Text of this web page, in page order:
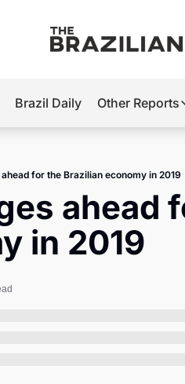
Hot
2026 Elections
Master
Brief
Brazil Daily Other Reports
Other
for the Brazilian economy in 2019
ahead
in 2019